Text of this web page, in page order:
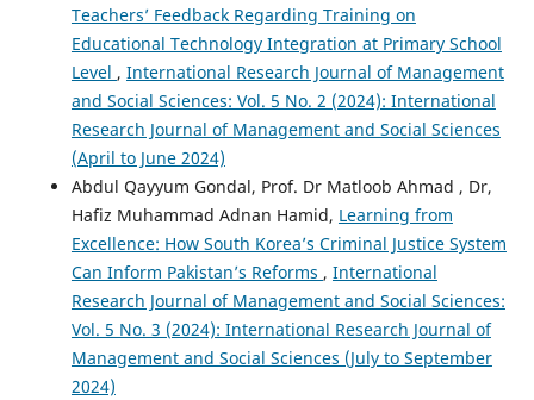
Teachers’ Feedback Regarding Training on
Educational Technology Integration at Primary School
Level , International Research Journal of Management
and Social Sciences: Vol. 5 No. 2 (2024): International
Research Journal of Management and Social Sciences
(April to June 2024)
Abdul Qayyum Gondal, Prof. Dr Matloob Ahmad , Dr,
Hafiz Muhammad Adnan Hamid, Learning from
Excellence: How South Korea’s Criminal Justice System
Can Inform Pakistan’s Reforms , International
Research Journal of Management and Social Sciences:
Vol. 5 No. 3 (2024): International Research Journal of
Management and Social Sciences (July to September
2024)